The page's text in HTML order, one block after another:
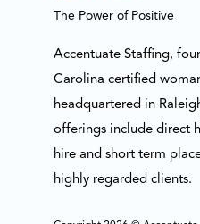
The Power of Positive
Accentuate Staffing,
Carolina certified
headquartered in
offerings include direct
hire and short term
highly regarded clients.